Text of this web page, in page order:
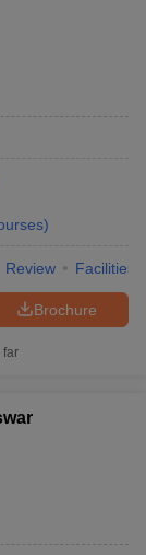
)
Review Facilities
Brochure